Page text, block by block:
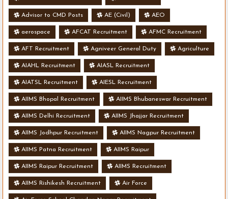
Advisor to CMD Posts AE (Civil) AEO
aerospace AFCAT Recruitment AFMC Recruitment
AFT Recruitment Agniveer General Duty Agriculture
AIAHL Recruitment AIASL Recruitment
AIATSL Recruitment AIESL Recruitment
AIIMS Bhopal Recruitment AIIMS Bhubaneswar Recruitment
AIIMS Delhi Recruitment AIIMS Jhajjar Recruitment
AIIMS Jodhpur Recruitment AIIMS Nagpur Recruitment
AIIMS Patna Recruitment AIIMS Raipur
AIIMS Raipur Recruitment AIIMS Recruitment
AIIMS Rishikesh Recruitment Air Force